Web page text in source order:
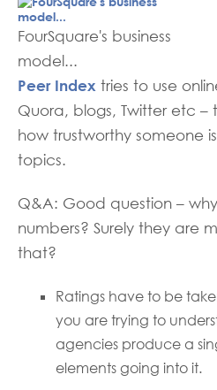
FourSquare's business
model...
Peer Index tries to use
Quora, blogs, Twitter etc –
how trustworthy someone
topics.
Q&A: Good question –
numbers? Surely they are
that?
Ratings have to be
you are trying to
agencies produce a
elements going into it.